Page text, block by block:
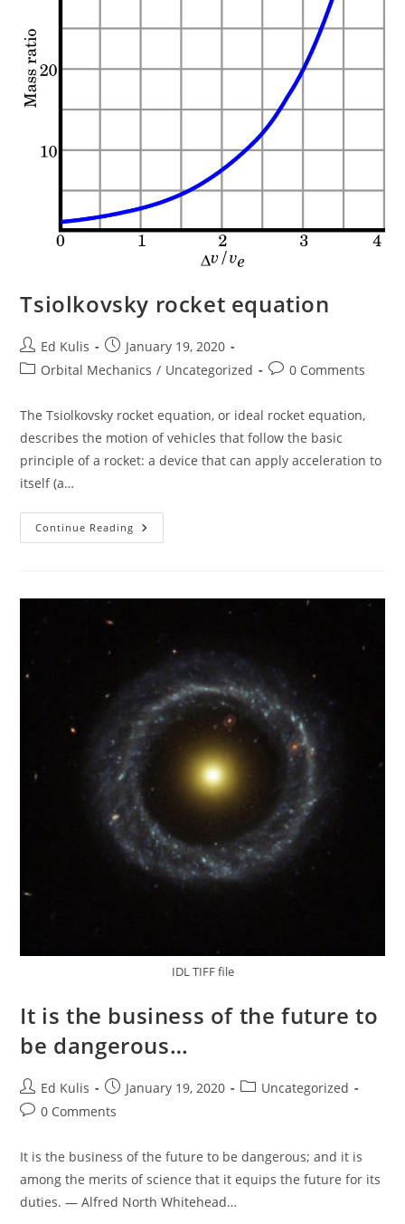
Tsiolkovsky rocket equation
Post
author:
Ed Kulis
Post
published:
January 19, 2020
PostOrbital Mechanics / Uncategorized
Post0 Comments
The Tsiolkovsky rocket equation, or ideal rocket equation,
describes the motion of vehicles that follow the basic
principle of a rocket: a device that can apply acceleration to
itself (a…
Continue Reading Tsiolkovsky
Rocket
IDL TIFF file
It is the business of the future to
be dangerous…
Post
author:
Ed Kulis
Post
published:
January 19, 2020
PostUncategorized
Post0 Comments
It is the business of the future to be dangerous; and it is
among the merits of science that it equips the future for its
duties. — Alfred North Whitehead…